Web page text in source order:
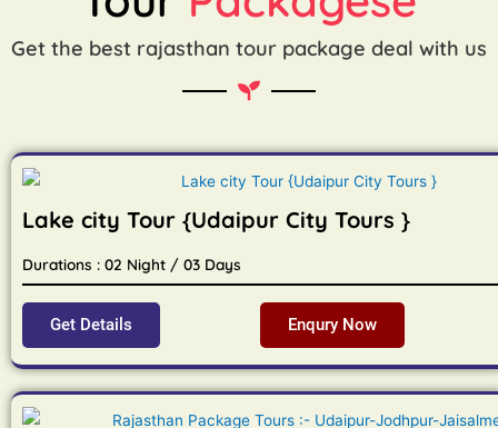
Get the best rajasthan tour package deal with us
Lake city Tour {Udaipur City Tours }
Durations : 02 Night / 03 Days
Get Details Enqury Now